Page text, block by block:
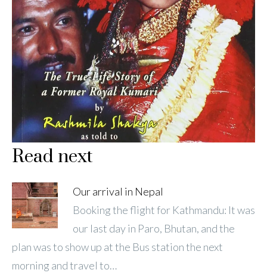
Read next
Our arrival in Nepal
Booking the flight for Kathmandu: It was
our last day in Paro, Bhutan, and the
plan was to show up at the Bus station the next
morning and travel to…